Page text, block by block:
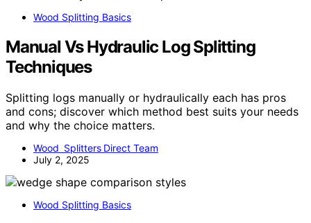
Wood Splitting Basics
Manual Vs Hydraulic Log Splitting
Techniques
Splitting logs manually or hydraulically each has pros
and cons; discover which method best suits your needs
and why the choice matters.
Wood Splitters Direct Team
July 2, 2025
Wood Splitting Basics